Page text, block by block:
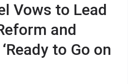
Vows to Lead
and
to Go on